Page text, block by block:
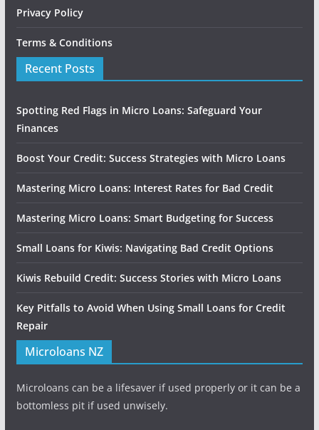
Privacy Policy
Terms & Conditions
Recent Posts
Spotting Red Flags in Micro Loans: Safeguard Your
Finances
Boost Your Credit: Success Strategies with Micro Loans
Mastering Micro Loans: Interest Rates for Bad Credit
Mastering Micro Loans: Smart Budgeting for Success
Small Loans for Kiwis: Navigating Bad Credit Options
Kiwis Rebuild Credit: Success Stories with Micro Loans
Key Pitfalls to Avoid When Using Small Loans for Credit
Repair
Microloans NZ
Microloans can be a lifesaver if used properly or it can be a
bottomless pit if used unwisely.